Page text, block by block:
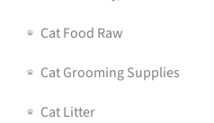
Cat Food Raw
Cat Grooming Supplies
Cat Litter